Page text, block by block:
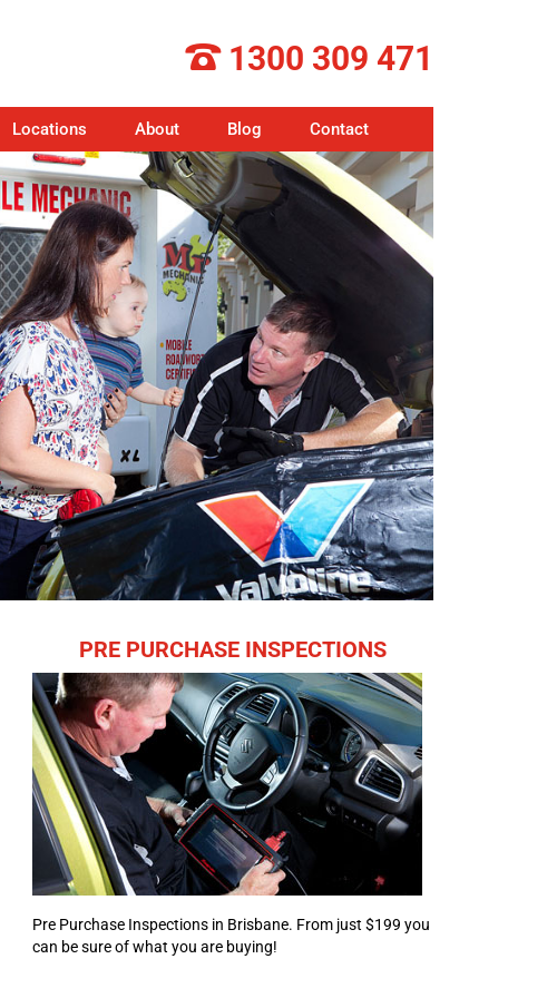
1300 309 471
Locations About Blog Contact
PRE PURCHASE INSPECTIONS
Pre Purchase Inspections in Brisbane. From just $199 you
can be sure of what you are buying!